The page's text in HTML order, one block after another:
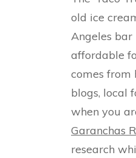
old ice
Angeles bar
affordable
comes from
blogs, local
when you
Garanchas
research